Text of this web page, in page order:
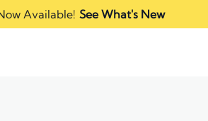
Available! See What's New